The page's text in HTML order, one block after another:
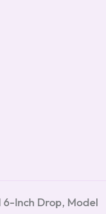
Inch Drop, Model